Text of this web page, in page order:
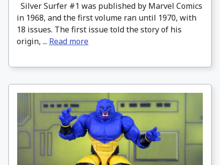
Silver Surfer #1 was published by Marvel Comics
in 1968, and the first volume ran until 1970, with
18 issues. The first issue told the story of his
origin, ... Read more